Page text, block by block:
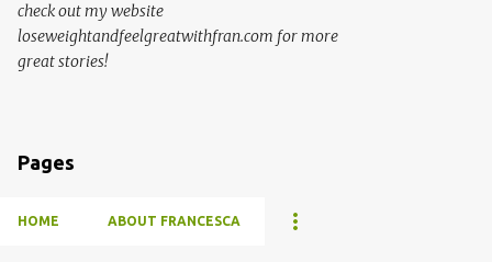
check out my website
loseweightandfeelgreatwithfran.com for more
great stories!
Pages
HOME ABOUT FRANCESCA